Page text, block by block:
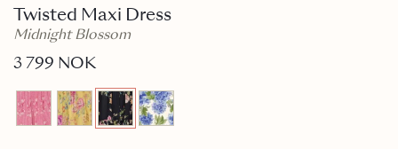
Twisted Maxi Dress
Midnight Blossom
3 799 NOK